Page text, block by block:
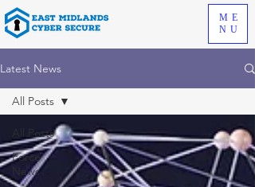
ME
NU
Latest News
All Posts
Force
News
All Posts